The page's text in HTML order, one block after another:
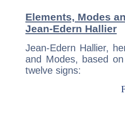
Elements, Modes
Jean-Edern Hallier
Jean-Edern Hallier,
and Modes, based
twelve signs: